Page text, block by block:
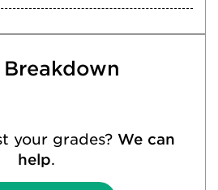
Breakdown
your grades? We can
help.